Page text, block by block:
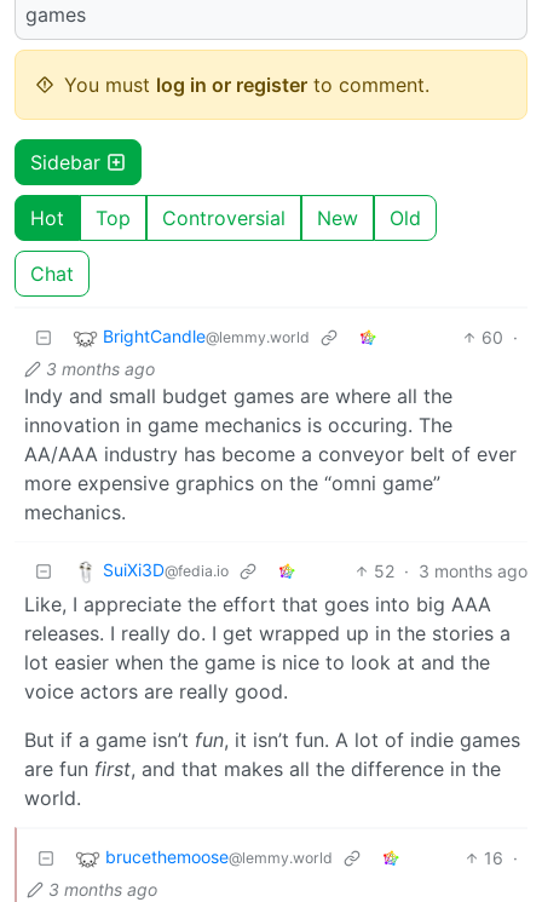
games
You must log in or register to comment.
Sidebar
Hot Top Controversial New Old
Chat
BrightCandle@lemmy.world 60 ·
3 months ago
Indy and small budget games are where all the
innovation in game mechanics is occuring. The
AA/AAA industry has become a conveyor belt of ever
more expensive graphics on the “omni game”
mechanics.
SuiXi3D@fedia.io 52 · 3 months ago
Like, I appreciate the effort that goes into big AAA
releases. I really do. I get wrapped up in the stories a
lot easier when the game is nice to look at and the
voice actors are really good.
But if a game isn’t fun, it isn’t fun. A lot of indie games
are fun first, and that makes all the difference in the
world.
brucethemoose@lemmy.world 16 ·
3 months ago